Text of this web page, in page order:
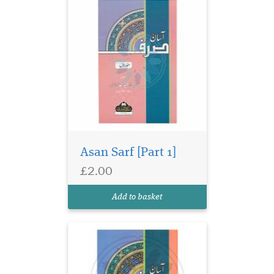
Asan Sarf [Part 1]
£2.00
Add to basket
Textbook on Arabic
Sa'id Ahmad Palanpuri
Deoband)